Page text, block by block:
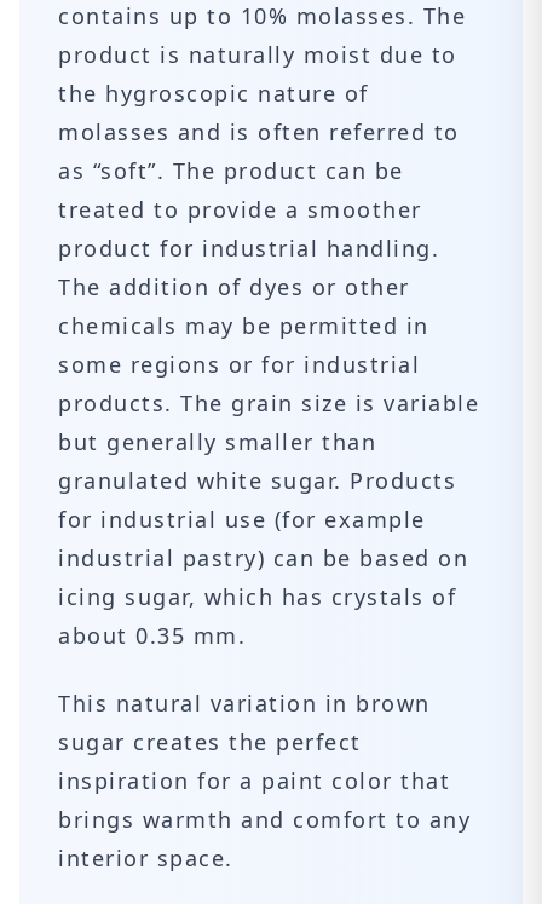
contains up to 10% molasses. The
product is naturally moist due to
the hygroscopic nature of
molasses and is often referred to
as “soft”. The product can be
treated to provide a smoother
product for industrial handling.
The addition of dyes or other
chemicals may be permitted in
some regions or for industrial
products. The grain size is variable
but generally smaller than
granulated white sugar. Products
for industrial use (for example
industrial pastry) can be based on
icing sugar, which has crystals of
about 0.35 mm.
This natural variation in brown
sugar creates the perfect
inspiration for a paint color that
brings warmth and comfort to any
interior space.